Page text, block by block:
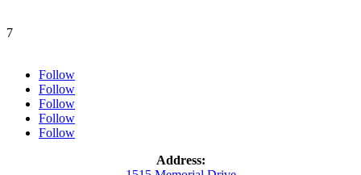
7
Follow
Follow
Follow
Follow
Follow
Address: